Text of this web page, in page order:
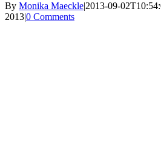
By Monika Maeckle|2013-09-
2013|0 Comments